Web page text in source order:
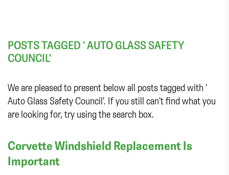
POSTS TAGGED ' AUTO GLASS SAFETY
COUNCIL'
We are pleased to present below all posts tagged with '
Auto Glass Safety Council'. If you still can't find what you
are looking for, try using the search box.
Corvette Windshield Replacement Is
Important